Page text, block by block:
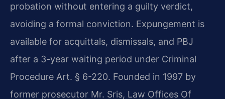
probation without entering a guilty verdict,
avoiding a formal conviction. Expungement is
available for acquittals, dismissals, and PBJ
after a 3-year waiting period under Criminal
Procedure Art. § 6-220. Founded in 1997 by
former prosecutor Mr. Sris, Law Offices Of